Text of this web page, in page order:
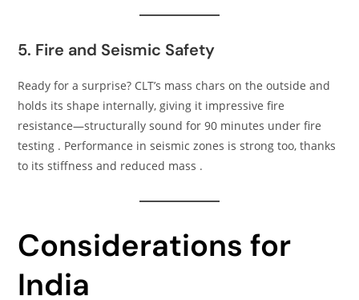
5. Fire and Seismic Safety
Ready for a surprise? CLT’s mass chars on the outside and
holds its shape internally, giving it impressive fire
resistance—structurally sound for 90 minutes under fire
testing . Performance in seismic zones is strong too, thanks
to its stiffness and reduced mass .
Considerations for
India